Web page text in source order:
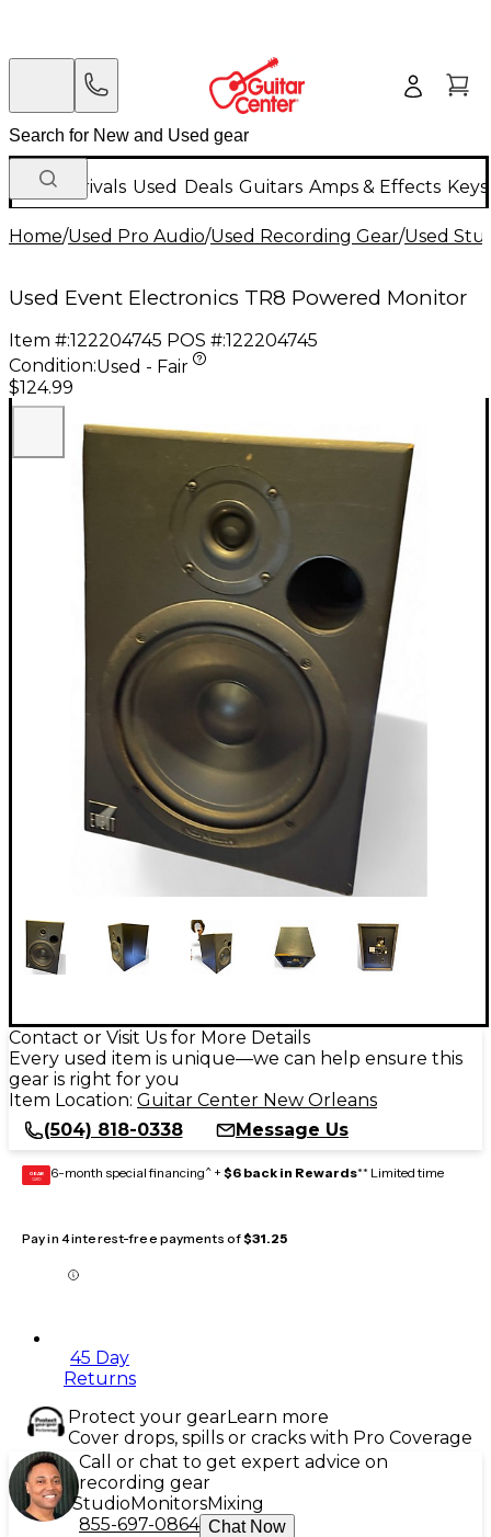
New Arrivals Used Deals Guitars Amps & Effects
Home/Used Pro Audio/Used Recording Gear/Used
Used Event Electronics TR8 Powered Monitor
Item #:122204745 POS #:122204745
Condition:Used - Fair
$124.99
Contact or Visit Us for More Details
Every used item is unique—we can help ensure this
gear is right for you
Item Location: Guitar Center New Orleans
(504) 818-0338
Message Us
GEAR
CARD 6-month special financing^ + $6 back in Rewards** Limited time
Pay in 4 interest-free payments of$31.25
45 Day
Returns
Protect your gearLearn more
Cover drops, spills or cracks with Pro Coverage
Call or chat to get expert advice on
recording gear
StudioMonitorsMixing
855-697-0864 Chat Now